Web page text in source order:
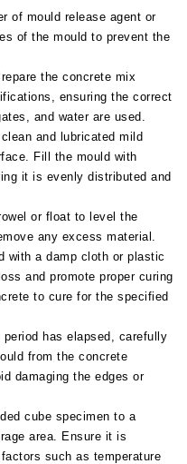
of mould release agent or
of the mould to prevent the
the concrete mix
ensuring the correct
and water are used.
and lubricated mild
Fill the mould with
it is evenly distributed and
or float to level the
any excess material.
with a damp cloth or plastic
and promote proper curing
to cure for the specified
has elapsed, carefully
from the concrete
damaging the edges or
cube specimen to a
area. Ensure it is
such as temperature